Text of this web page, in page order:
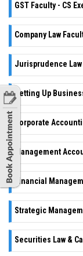
GST Faculty - CS
Company Law
Jurisprudence Law
Setting Up
Corporate
Management
Financial
Strategic
Securities Law &